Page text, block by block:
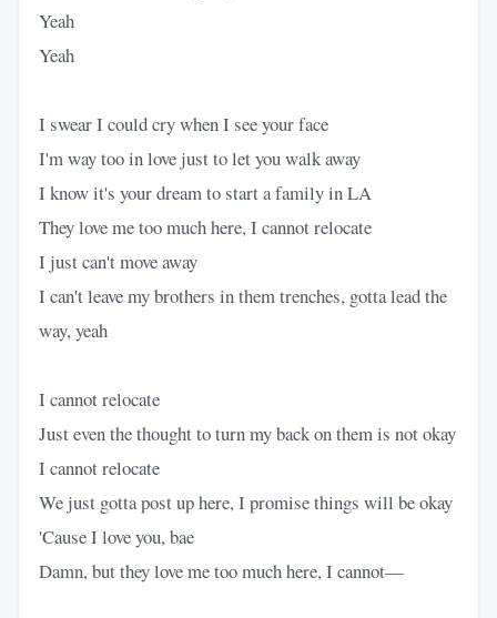
Yeah
Yeah
I swear I could cry when I see your face
I'm way too in love just to let you walk away
I know it's your dream to start a family in LA
They love me too much here, I cannot relocate
I just can't move away
I can't leave my brothers in them trenches, gotta lead the
way, yeah
I cannot relocate
Just even the thought to turn my back on them is not okay
I cannot relocate
We just gotta post up here, I promise things will be okay
'Cause I love you, bae
Damn, but they love me too much here, I cannot—